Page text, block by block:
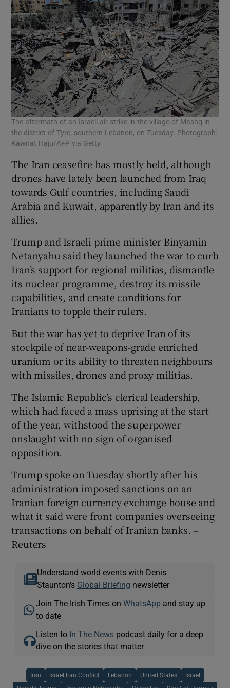
The aftermath of an Israeli air strike in the village of Mashq in
the district of Tyre, southern Lebanon, on Tuesday. Photograph:
Kawnat Haju/AFP via Getty
The Iran ceasefire has mostly held, although
drones ​have lately been launched ⁠from Iraq
towards Gulf countries, including Saudi
Arabia and Kuwait, apparently by Iran and its
allies.
Trump and Israeli prime minister Binyamin
Netanyahu said they launched the war to curb
Iran’s support for regional militias, dismantle
its nuclear programme, destroy its missile
capabilities, and create conditions for
Iranians to topple their rulers.
But the war has yet to deprive Iran of its
stockpile of ⁠near-weapons-grade enriched ​
uranium or its ability to threaten neighbours
with missiles, drones and proxy militias.
The Islamic Republic’s clerical leadership, ​
which had faced a mass uprising at the start
of the year, withstood the superpower
onslaught with no sign of organised
opposition.
Trump spoke on Tuesday shortly after his
administration imposed sanctions on an
Iranian foreign currency exchange ​house and
what it said were front companies overseeing
transactions on behalf of Iranian banks. –
Reuters
Understand world events with Denis
Staunton's Global Briefing newsletter
Join The Irish Times onWhatsApp and stay up
to date
Listen to In The News podcast daily for a deep
dive on the stories that matter
Iran Israel Iran Conflict Lebanon United States Israel